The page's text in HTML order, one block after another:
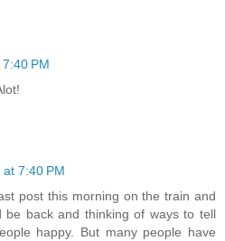
PM
7:40 PM
post this morning on the train and
be back and thinking of ways to tell
happy. But many people have